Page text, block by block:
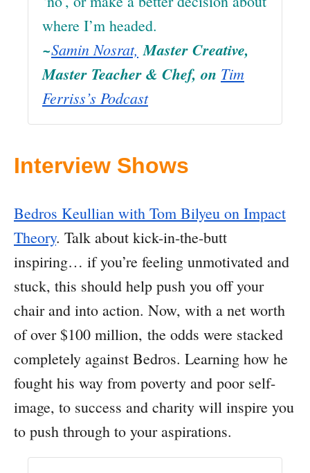
where I’m headed.
~Samin Nosrat, Master Creative,
Master Teacher & Chef, on Tim
Ferriss’s Podcast
Interview Shows
Bedros Keullian with Tom Bilyeu on Impact
Theory. Talk about kick-in-the-butt
inspiring… if you’re feeling unmotivated and
stuck, this should help push you off your
chair and into action. Now, with a net worth
of over $100 million, the odds were stacked
completely against Bedros. Learning how he
fought his way from poverty and poor self-
image, to success and charity will inspire you
to push through to your aspirations.